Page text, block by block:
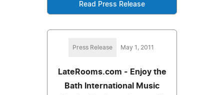
Read Press Release
Press Release May 1, 2011
LateRooms.com - Enjoy the
Bath International Music